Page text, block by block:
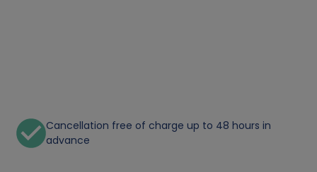
Cancellation free of charge up to 48 hours in
advance